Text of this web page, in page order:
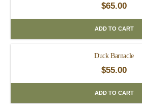
$65.00
ADD TO CART
Duck Barnacle
$55.00
ADD TO CART